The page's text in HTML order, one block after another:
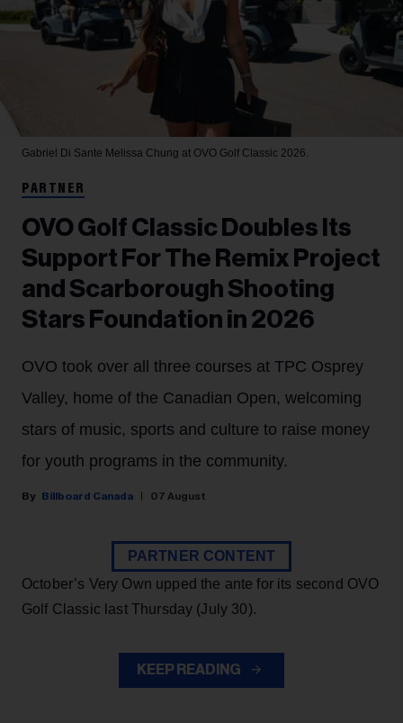
Gabriel Di Sante Melissa Chung at OVO Golf Classic 2026.
PARTNER
OVO Golf Classic Doubles Its
Support For The Remix Project
and Scarborough Shooting
Stars Foundation in 2026
OVO took over all three courses at TPC Osprey
Valley, home of the Canadian Open, welcoming
stars of music, sports and culture to raise money
for youth programs in the community.
Billboard Canada 07 August
PARTNER CONTENT
October’s Very Own upped the ante for its second OVO
Golf Classic last Thursday (July 30).
KEEP READING